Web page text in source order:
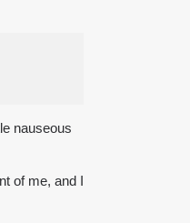
nauseous
of me, and I